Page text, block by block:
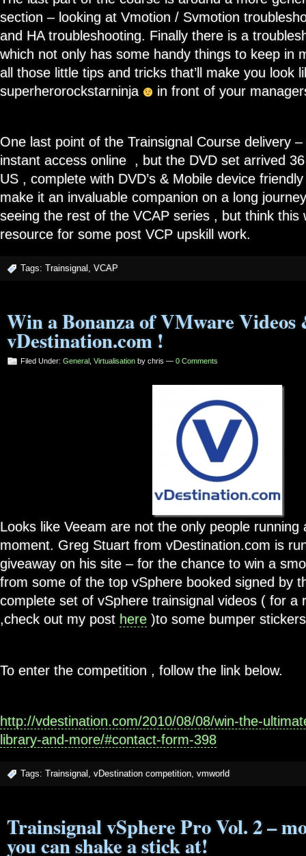
section – looking at Vmotion / Svmotion
and HA troubleshooting. Finally there is a
which not only has some handy things to keep in
all those little tips and tricks that’ll make you look
superherorockstarninja
in front of your
One last point of the Trainsignal Course delivery
instant access online , but the DVD set arrived
US , complete with DVD’s & Mobile device
make it an invaluable companion on a long
seeing the rest of the VCAP series , but think this
resource for some post VCP upskill work.
Tags: Trainsignal VCAP
Win a Bonanza of VMware
vDestination.com !
Filed Under: General Virtualisation by chris — 0 Comments
Looks like Veeam are not the only people running
moment. Greg Stuart from vDestination.com is
giveaway on his site – for the chance to win a
from some of the top vSphere booked signed by
complete set of vSphere trainsignal videos ( for a
,check out my post here )to some bumper
To enter the competition , follow the link below.
http://vdestination.com/2010/08/08/win-the-
library-and-more/#contact-form-398
Tags: Trainsignal vDestination competition vmworld
Trainsignal vSphere Pro Vol. 2 –
you can shake a stick at!